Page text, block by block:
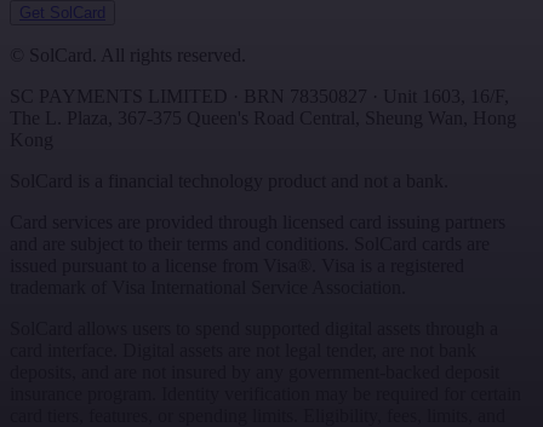
Get SolCard